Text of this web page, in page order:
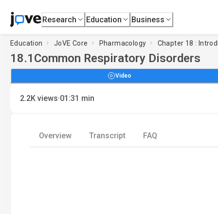
Research Education Business
Education JoVE Core Pharmacology Chapter 18 :
18.1 Common Respiratory Disorders
Video
2.2K views·01:31 min
Overview Transcript FAQ